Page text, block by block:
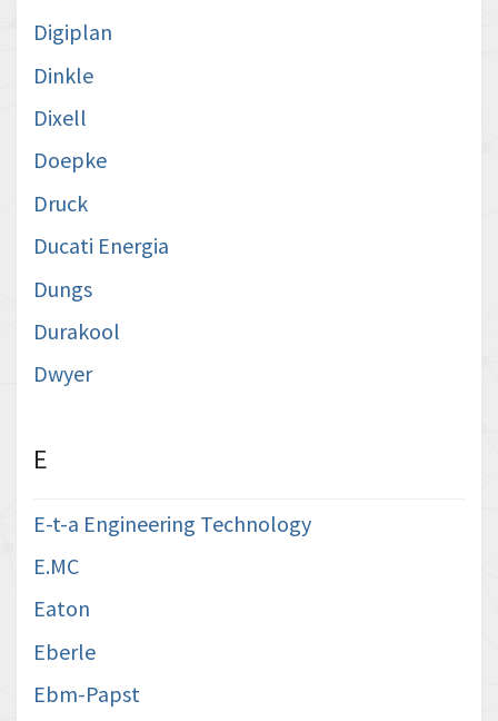
Digiplan
Dinkle
Dixell
Doepke
Druck
Ducati Energia
Dungs
Durakool
Dwyer
E
E-t-a Engineering Technology
E.MC
Eaton
Eberle
Ebm-Papst